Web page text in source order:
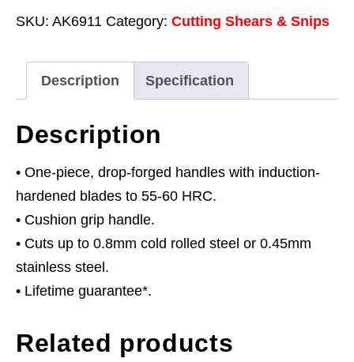
SKU: AK6911 Category: Cutting Shears & Snips
Description Specification
Description
• One-piece, drop-forged handles with induction-
hardened blades to 55-60 HRC.
• Cushion grip handle.
• Cuts up to 0.8mm cold rolled steel or 0.45mm
stainless steel.
• Lifetime guarantee*.
Related products